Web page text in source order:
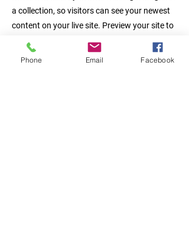
a collection, so visitors can see your newest
content on your live site. Preview your site to
check that all your elements are displaying
content from the right collection fields.
Phone Email Facebook